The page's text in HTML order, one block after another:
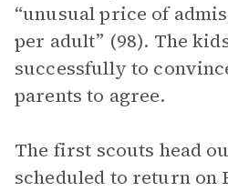
“unusual price of
per adult” (98). The
successfully to
parents to agree.
The first scouts head
scheduled to return on